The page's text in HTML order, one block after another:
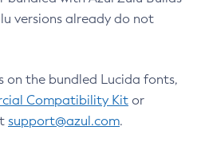
versions already do not
on the bundled Lucida fonts,
Compatibility Kit or
support@azul.com.